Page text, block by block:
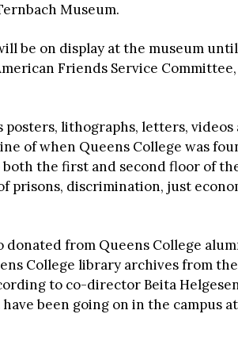
Museum.
be on display at the museum until
Friends Service
lithographs, letters,
of when Queens College was
both the first and second floor of
prisons, discrimination, just
donated from Queens College
College library archives from the
to co-director Beita
been going on in the campus